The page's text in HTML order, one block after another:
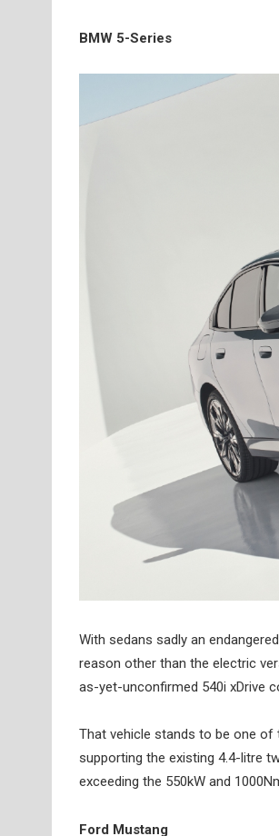
BMW 5-Series
With sedans sadly an
reason other than the electric
as-yet-unconfirmed 540i xDrive
That vehicle stands to be one
supporting the existing 4.4-litre
exceeding the 550kW and
Ford Mustang